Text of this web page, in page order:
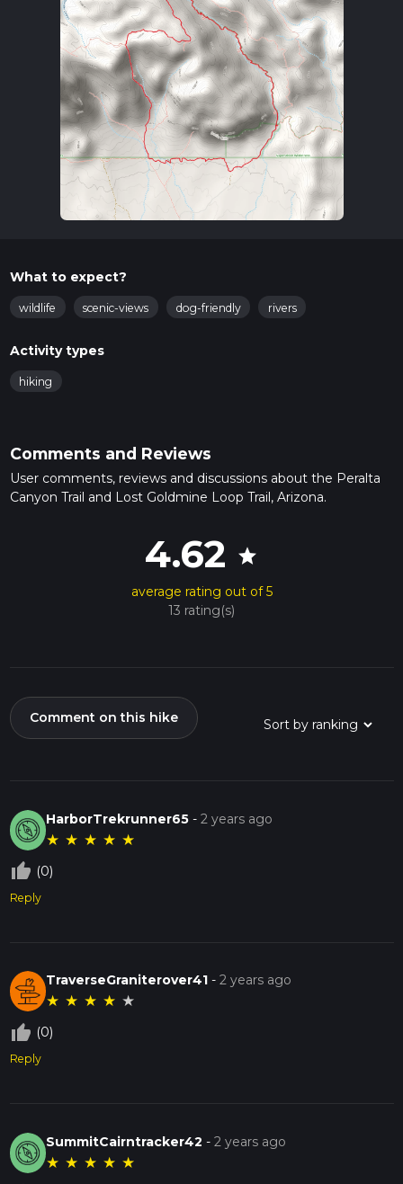
What to expect?
wildlife scenic-views dog-friendly rivers
Activity types
hiking
Comments and Reviews
User comments, reviews and discussions about the Peralta
Canyon Trail and Lost Goldmine Loop Trail, Arizona.
4.62 star
average rating out of 5
13 rating(s)
Comment on this hike
HarborTrekrunner65 -2 years ago
★ ★ ★ ★ ★
thumb_up_off_alt (0)
Reply
TraverseGraniterover41 -2 years ago
★ ★ ★ ★ ★
thumb_up_off_alt (0)
Reply
SummitCairntracker42 -2 years ago
★ ★ ★ ★ ★